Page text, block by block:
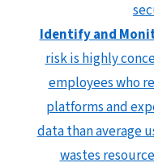
Identify and
risk is highly
employees who
platforms and
data than average
wastes